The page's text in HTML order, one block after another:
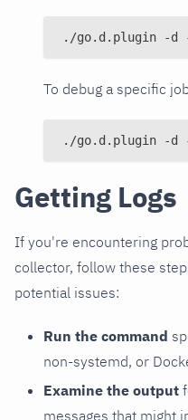
./go.d.plugin -d -
To debug a specific
./go.d.plugin -d -
Getting Logs
If you're encountering
collector, follow these
potential issues:
Run the command
non-systemd, or
Examine the output
messages that might